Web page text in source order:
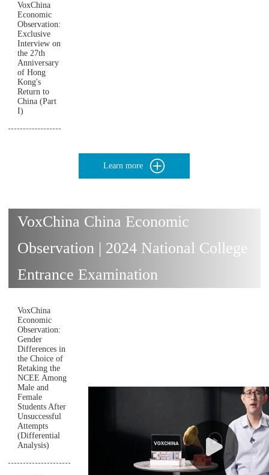
VoxChina
Economic
Observation:
Exclusive
Interview on
the 27th
Anniversary
of Hong
Kong's
Return to
China (Part
I)
Learn more
VoxChina China Economic
Observation | 2024 National College
Entrance Examination
VoxChina
Economic
Observation:
Gender
Differences in
the Choice of
Retaking the
NCEE Among
Male and
Female
Students After
Unsuccessful
Attempts
(Differential
Analysis)